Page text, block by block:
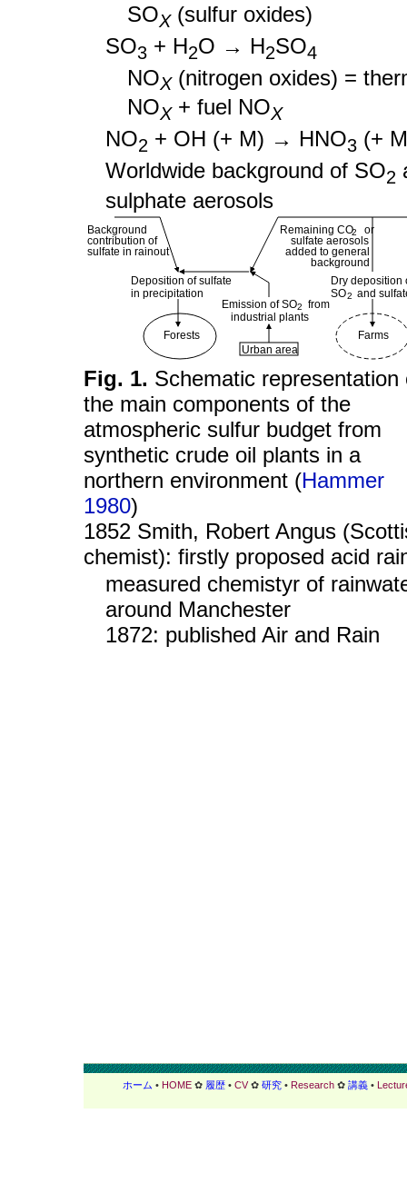
SOX(sulfur oxides)
SO3 + H2O → H2SO4
NOX(nitrogen oxides) =
NOX+ fuel NOX
NO2 + OH (+ M) → HNO3 (+
Worldwide background of SO2
sulphate aerosols
Background
contribution of
sulfate in rainout
Remaining CO or
2
sulfate aerosols
added to general
background
Dry deposition
SO and
2
Deposition of sulfate
in precipitation
Forests Farms
Emission of SO from
2
industrial plants
Urban area
Fig. 1. Schematic representation
the main components of the
atmospheric sulfur budget from
synthetic crude oil plants in a
northern environment (Hammer
1980)
1852 Smith, Robert Angus
chemist): firstly proposed acid
measured chemistyr of
around Manchester
1872: published Air and Rain